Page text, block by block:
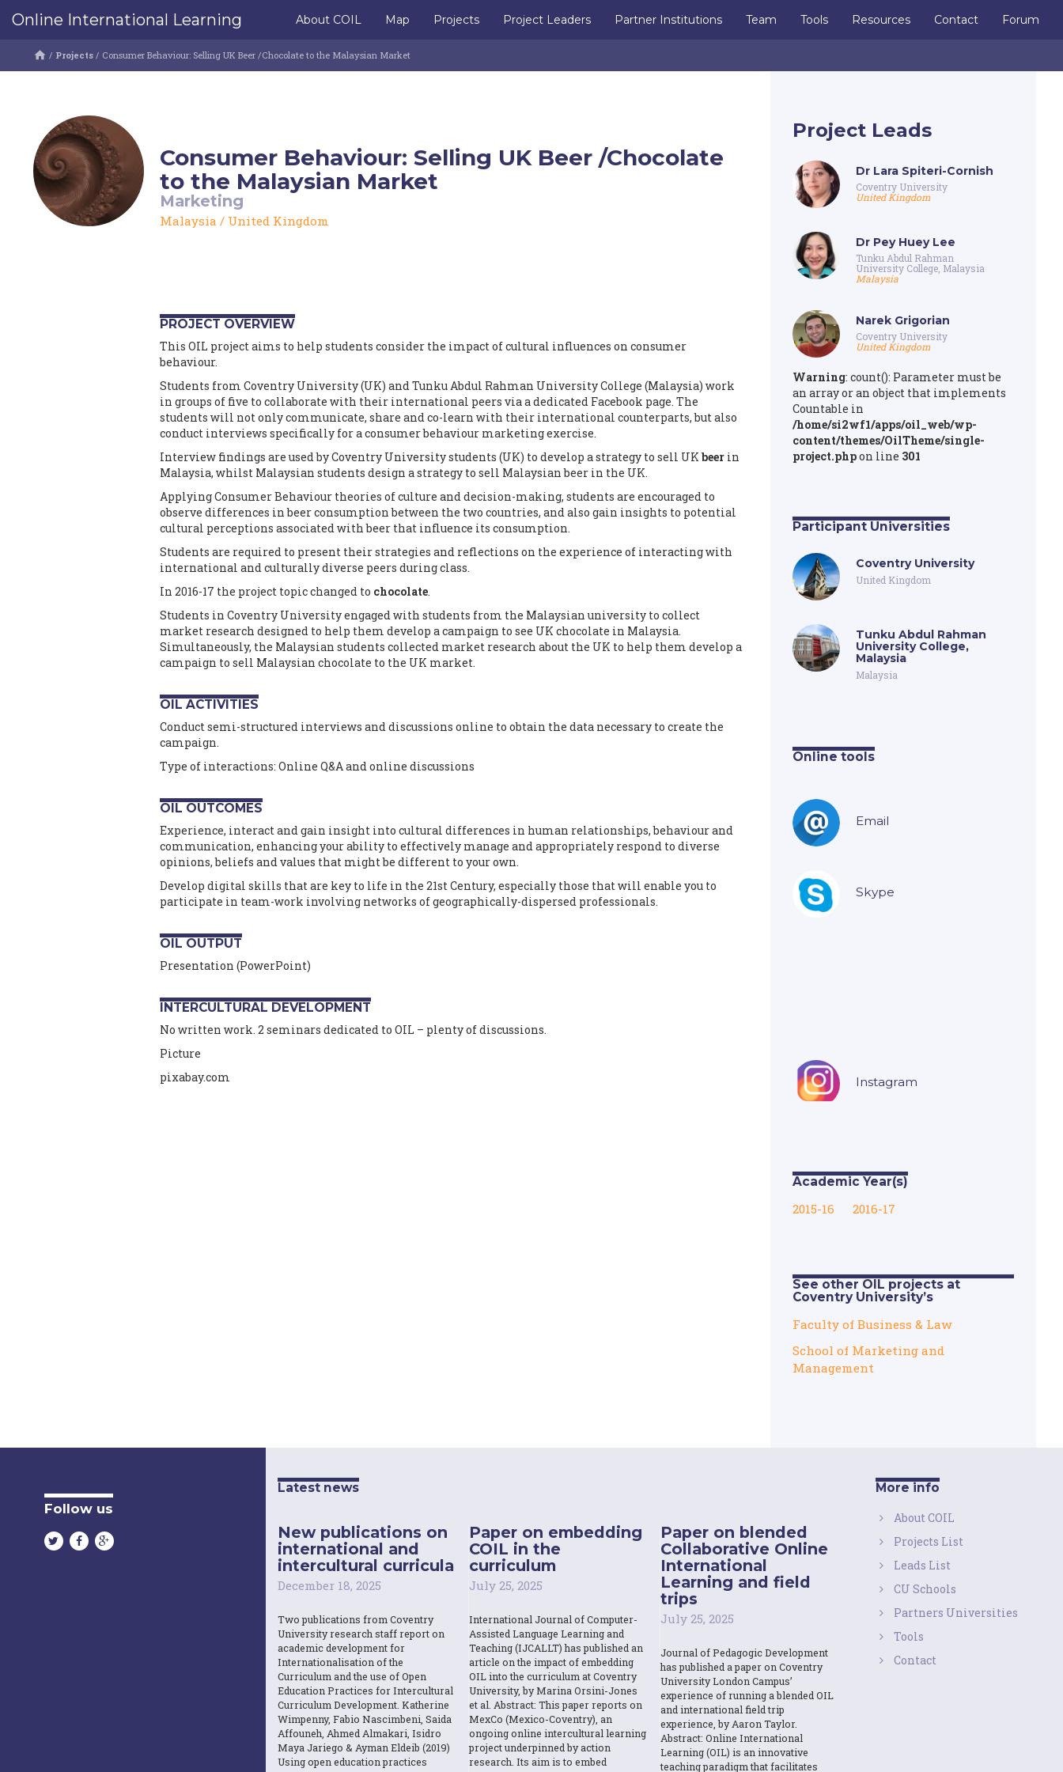
Online International Learning About COIL Map Projects Project Leaders Partner Institutions Team Tools Resources Contact Forum
/ Projects / Consumer Behaviour: Selling UK Beer /Chocolate to the Malaysian Market
Consumer Behaviour: Selling UK Beer /Chocolate
to the Malaysian Market
Marketing
Malaysia / United Kingdom
PROJECT OVERVIEW
This OIL project aims to help students consider the impact of cultural influences on consumer
behaviour.
Students from Coventry University (UK) and Tunku Abdul Rahman University College (Malaysia) work
in groups of five to collaborate with their international peers via a dedicated Facebook page. The
students will not only communicate, share and co-learn with their international counterparts, but also
conduct interviews specifically for a consumer behaviour marketing exercise.
Interview findings are used by Coventry University students (UK) to develop a strategy to sell UK beerin
Malaysia, whilst Malaysian students design a strategy to sell Malaysian beer in the UK.
Applying Consumer Behaviour theories of culture and decision-making, students are encouraged to
observe differences in beer consumption between the two countries, and also gain insights to potential
cultural perceptions associated with beer that influence its consumption.
Students are required to present their strategies and reflections on the experience of interacting with
international and culturally diverse peers during class.
In 2016-17 the project topic changed to chocolate.
Students in Coventry University engaged with students from the Malaysian university to collect
market research designed to help them develop a campaign to see UK chocolate in Malaysia.
Simultaneously, the Malaysian students collected market research about the UK to help them develop a
campaign to sell Malaysian chocolate to the UK market.
OIL ACTIVITIES
Conduct semi-structured interviews and discussions online to obtain the data necessary to create the
campaign.
Type of interactions: Online Q&A and online discussions
OIL OUTCOMES
Experience, interact and gain insight into cultural differences in human relationships, behaviour and
communication, enhancing your ability to effectively manage and appropriately respond to diverse
opinions, beliefs and values that might be different to your own.
Develop digital skills that are key to life in the 21st Century, especially those that will enable you to
participate in team-work involving networks of geographically-dispersed professionals.
OIL OUTPUT
Presentation (PowerPoint)
INTERCULTURAL DEVELOPMENT
No written work. 2 seminars dedicated to OIL – plenty of discussions.
Picture
pixabay.com
Project Leads
Dr Lara Spiteri-Cornish
Coventry University
United Kingdom
Dr Pey Huey Lee
Tunku Abdul Rahman
University College, Malaysia
Malaysia
Narek Grigorian
Coventry University
United Kingdom
Warning: count(): Parameter must be
an array or an object that implements
Countable in
/home/si2wf1/apps/oil_web/wp-
content/themes/OilTheme/single-
project.phpon line 301
Participant Universities
Coventry University
United Kingdom
Tunku Abdul Rahman
University College,
Malaysia
Malaysia
Online tools
Email
Skype
Instagram
Academic Year(s)
2015-16 2016-17
See other OIL projects at
Coventry University’s
Faculty of Business & Law
School of Marketing and
Management
Follow us
Latest news
New publications on
international and
intercultural curricula
December 18, 2025
Two publications from Coventry
University research staff report on
academic development for
Internationalisation of the
Curriculum and the use of Open
Education Practices for Intercultural
Curriculum Development. Katherine
Wimpenny, Fabio Nascimbeni, Saida
Affouneh, Ahmed Almakari, Isidro
Maya Jariego & Ayman Eldeib (2019)
Using open education practices
Paper on embedding
COIL in the
curriculum
July 25, 2025
International Journal of Computer-
Assisted Language Learning and
Teaching (IJCALLT) has published an
article on the impact of embedding
OIL into the curriculum at Coventry
University, by Marina Orsini-Jones
et al. Abstract: This paper reports on
MexCo (Mexico-Coventry), an
ongoing online intercultural learning
project underpinned by action
research. Its aim is to embed
Paper on blended
Collaborative Online
International
Learning and field
trips
July 25, 2025
Journal of Pedagogic Development
has published a paper on Coventry
University London Campus’
experience of running a blended OIL
and international field trip
experience, by Aaron Taylor.
Abstract: Online International
Learning (OIL) is an innovative
teaching paradigm that facilitates
More info
About COIL
Projects List
Leads List
CU Schools
Partners Universities
Tools
Contact